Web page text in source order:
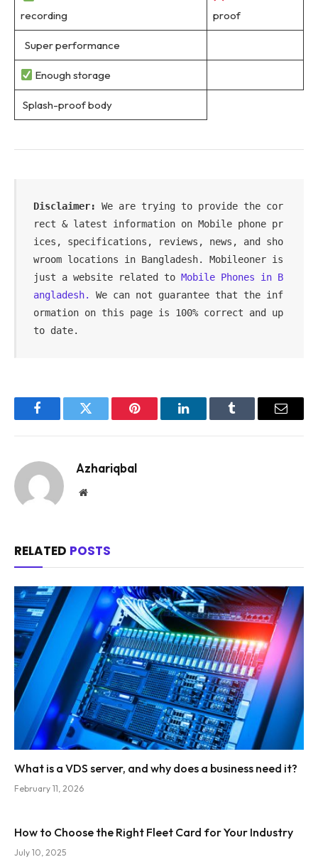
recording
proof
Super performance
Enough storage
Splash-proof body
Disclaimer:
We are trying to provide the cor
rect & latest information on Mobile phone pr
ices, specifications, reviews, news, and sho
wroom locations in Bangladesh. Mobileoner is
just a website related to Mobile Phones in B
angladesh.
We can not guarantee that the inf
ormation on this page is 100% correct and up
to date.
FacebookTwitter Pinterest LinkedInTumblr Email
Azhariqbal
Website
RELATED POSTS
What is a VDS server, and why does a business need it?
February 11, 2026
How to Choose the Right Fleet Card for Your Industry
July 10, 2025